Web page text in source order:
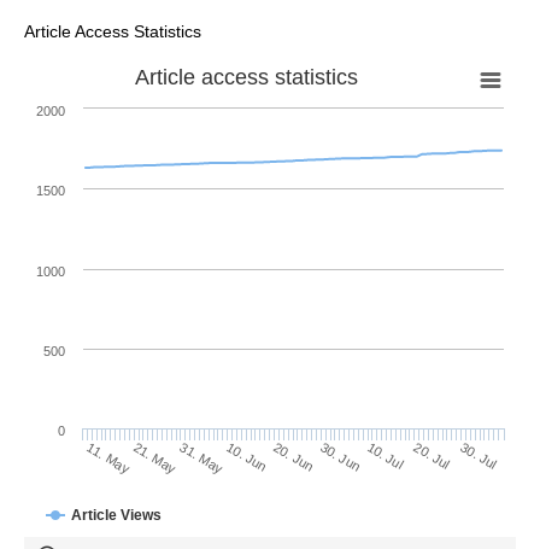
Article Access Statistics
Article access statistics
Article Views
11. May21. May31. May10. Jun 20. Jun 30. Jun 10. Jul 20. Jul 30. Jul
0
500
1000
1500
2000